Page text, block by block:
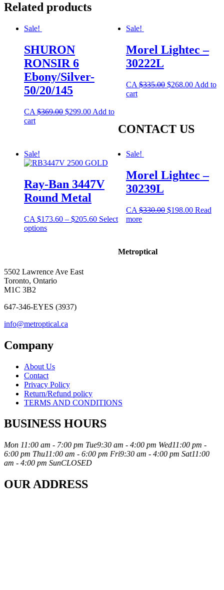
Related products
Sale!
SHURON
RONSIR 6
Ebony/Silver-
50/20/145
CA $369.00 $299.00 Add to
cart
Sale!
Morel Lightec –
30222L
CA$335.00 $268.00 Add to
cart
Sale!
Ray-Ban 3447V
Round Metal
CA $173.60 – $205.60 Select
options
Sale!
Morel Lightec –
30239L
CA$330.00 $198.00 Read
more
CONTACT US
Metroptical
5502 Lawrence Ave East
Toronto, Ontario
M1C 3B2
647-346-EYES (3937)
info@metroptical.ca
Company
About Us
Contact
Privacy Policy
Return/Refund policy
TERMS AND CONDITIONS
BUSINESS HOURS
Mon 11:00 am - 7:00 pm Tue9:30 am - 4:00 pm Wed11:00 pm -
6:00 pm Thu11:00 am - 6:00 pm Fri9:30 am - 4:00 pm Sat11:00
am - 4:00 pm SunCLOSED
OUR ADDRESS